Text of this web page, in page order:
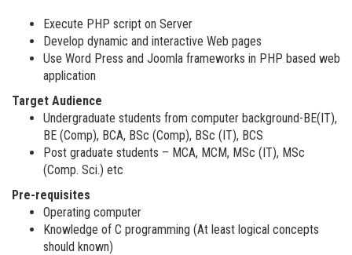
Execute PHP script on Server
Develop dynamic and interactive Web pages
Use Word Press and Joomla frameworks in PHP based web
application
Target Audience
Undergraduate students from computer background-BE(IT),
BE (Comp), BCA, BSc (Comp), BSc (IT), BCS
Post graduate students – MCA, MCM, MSc (IT), MSc
(Comp. Sci.) etc
Pre-requisites
Operating computer
Knowledge of C programming (At least logical concepts
should known)